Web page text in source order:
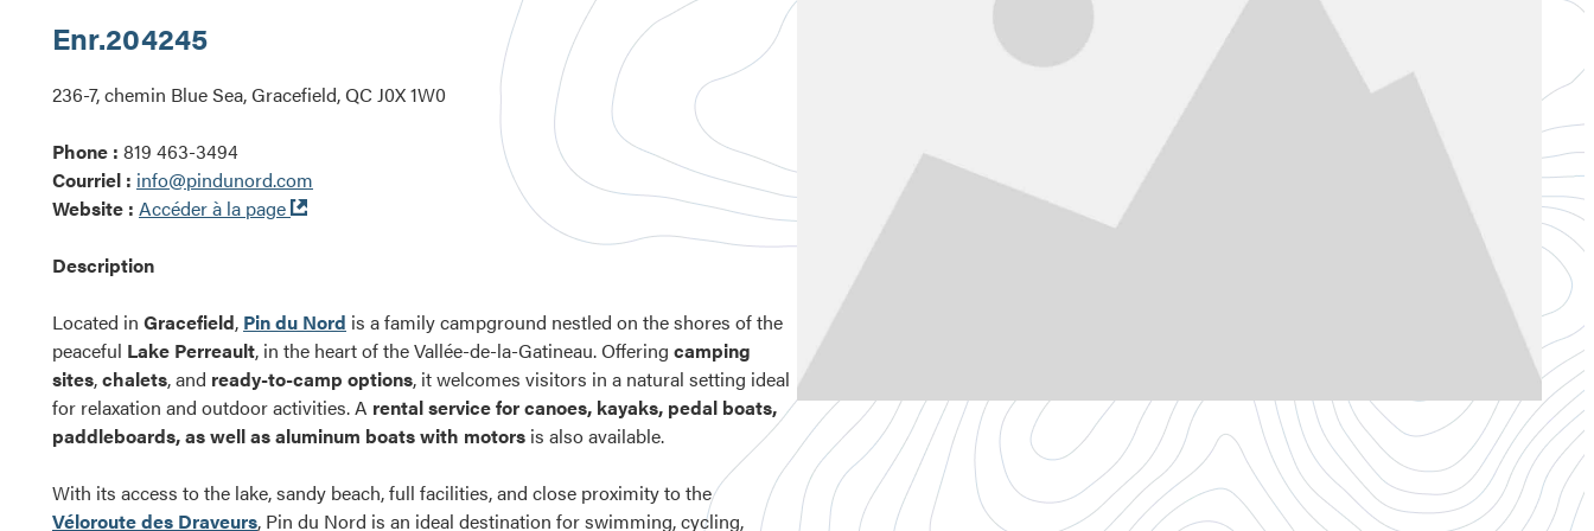
Enr.204245
236-7, chemin Blue Sea, Gracefield, QC J0X 1W0
Phone : 819 463-3494
Courriel : info@pindunord.com
Website : Accéder à la page
Ouvre
fenêtre
Description
Located in Gracefield, Pin du Nord is a family campground nestled on the shores of the
peaceful Lake Perreault, in the heart of the Vallée-de-la-Gatineau. Offering camping
sites,chalets, and ready-to-camp options, it welcomes visitors in a natural setting ideal
for relaxation and outdoor activities. A rental service for canoes, kayaks, pedal boats,
paddleboards, as well as aluminum boats with motors is also available.
With its access to the lake, sandy beach, full facilities, and close proximity to the
Véloroute des Draveurs, Pin du Nord is an ideal destination for swimming, cycling,